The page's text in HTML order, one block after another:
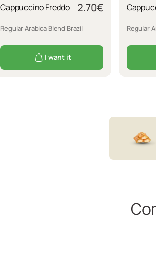
Cappuccino Freddo 2.70€
Regular Arabica Blend Brazil
I want it
Regular